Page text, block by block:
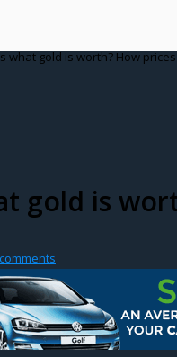
what gold is worth? How
gold is